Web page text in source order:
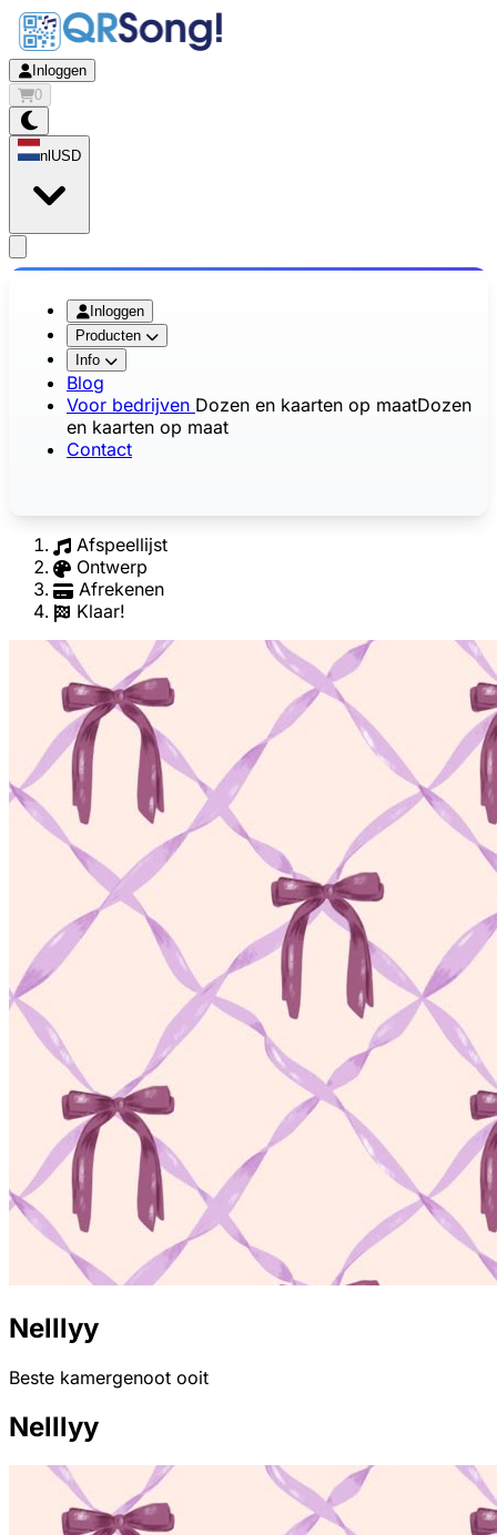
Inloggen
0
nl USD
Inloggen
Producten
Info
Blog
Voor bedrijven Dozen en kaarten op maatDozen
en kaarten op maat
Contact
Afspeellijst
Ontwerp
Afrekenen
Klaar!
Nelllyy
Beste kamergenoot ooit
Nelllyy